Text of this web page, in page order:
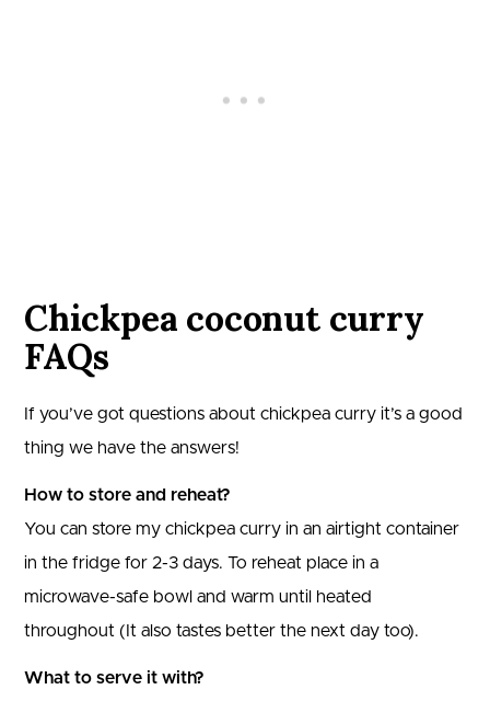
Chickpea coconut curry
FAQs
If you’ve got questions about chickpea curry it’s a good
thing we have the answers!
How to store and reheat?
You can store my chickpea curry in an airtight container
in the fridge for 2-3 days. To reheat place in a
microwave-safe bowl and warm until heated
throughout (It also tastes better the next day too).
What to serve it with?